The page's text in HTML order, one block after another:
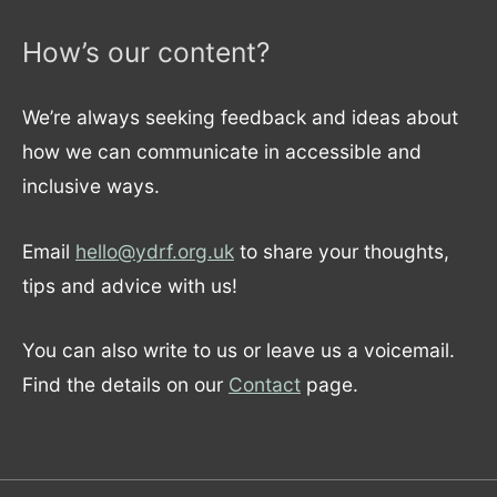
How’s our content?
We’re always seeking feedback and ideas about
how we can communicate in accessible and
inclusive ways.
Email hello@ydrf.org.uk to share your thoughts,
tips and advice with us!
You can also write to us or leave us a voicemail.
Find the details on our Contact page.